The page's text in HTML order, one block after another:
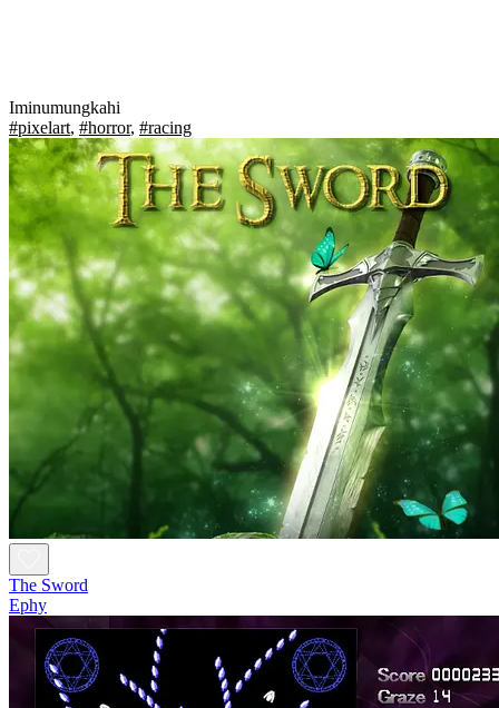
Iminumungkahi
#pixelart, #horror, #racing
The Sword
Ephy